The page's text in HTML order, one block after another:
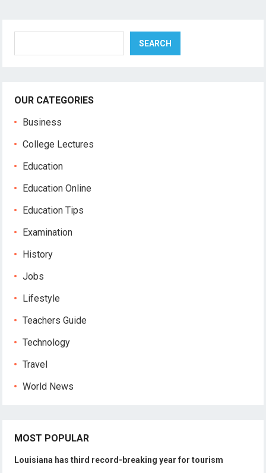
SEARCH
OUR CATEGORIES
Business
College Lectures
Education
Education Online
Education Tips
Examination
History
Jobs
Lifestyle
Teachers Guide
Technology
Travel
World News
MOST POPULAR
Louisiana has third record-breaking year for tourism